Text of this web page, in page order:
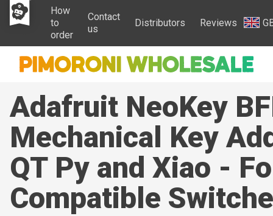
How
to
order
Contact
us
Distributors Reviews
Adafruit NeoKey
Mechanical Key
QT Py and Xiao -
Compatible